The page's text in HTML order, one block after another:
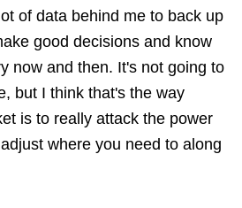
of data behind me to back up
good decisions and know
now and then. It's not going to
but I think that's the way
is to really attack the power
where you need to along